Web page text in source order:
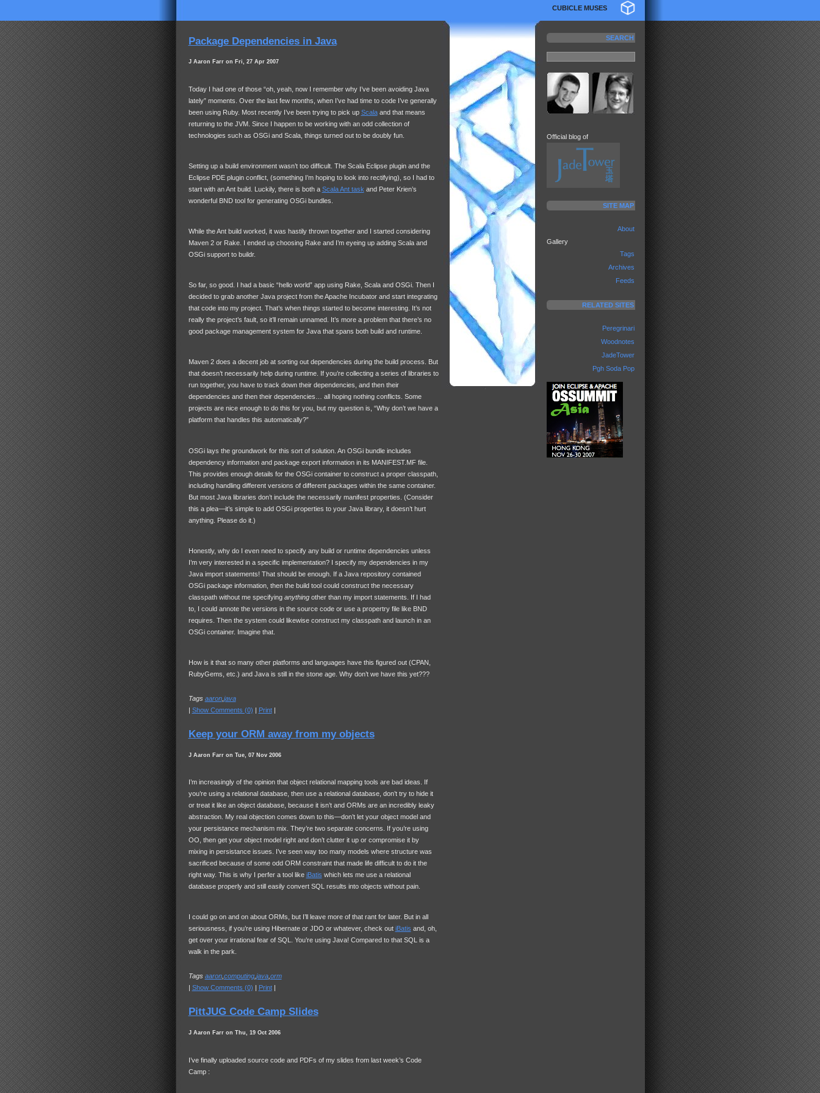
CUBICLE MUSES
Package Dependencies in Java
J Aaron Farr on Fri, 27 Apr 2007
Today I had one of those “oh, yeah, now I remember why I’ve been avoiding Java
lately” moments. Over the last few months, when I’ve had time to code I’ve generally
been using Ruby. Most recently I’ve been trying to pick up Scalaand that means
returning to the JVM. Since I happen to be working with an odd collection of
technologies such as OSGi and Scala, things turned out to be doubly fun.
Setting up a build environment wasn’t too difficult. The Scala Eclipse plugin and the
Eclipse PDEplugin conflict, (something I’m hoping to look into rectifying), so I had to
start with an Ant build. Luckily, there is both a Scala Ant task and Peter Krien’s
wonderful BNDtool for generating OSGi bundles.
While the Ant build worked, it was hastily thrown together and I started considering
Maven 2 or Rake. I ended up choosing Rake and I’m eyeing up adding Scala and
OSGi support to buildr.
So far, so good. I had a basic “hello world” app using Rake, Scala and OSGi. Then I
decided to grab another Java project from the Apache Incubator and start integrating
that code into my project. That’s when things started to become interesting. It’s not
really the project’s fault, so it’ll remain unnamed. It’s more a problem that there’s no
good package management system for Java that spans both build and runtime.
Maven 2 does a decent job at sorting out dependencies during the build process. But
that doesn’t necessarily help during runtime. If you’re collecting a series of libraries to
run together, you have to track down their dependencies, and then their
dependencies and then their dependencies… all hoping nothing conflicts. Some
projects are nice enough to do this for you, but my question is, “Why don’t we have a
platform that handles this automatically?”
OSGi lays the groundwork for this sort of solution. An OSGi bundle includes
dependency information and package export information in its MANIFEST.MF file.
This provides enough details for the OSGi container to construct a proper classpath,
including handling different versions of different packages within the same container.
But most Java libraries don’t include the necessarily manifest properties. (Consider
this a plea—it’s simple to add OSGi properties to your Java library, it doesn’t hurt
anything. Please do it.)
Honestly, why do I even need to specify any build or runtime dependencies unless
I’m very interested in a specific implementation? I specify my dependencies in my
Java import statements! That should be enough. If a Java repository contained
OSGi package information, then the build tool could construct the necessary
classpath without me specifying anythingother than my import statements. If I had
to, I could annote the versions in the source code or use a propertry file like BND
requires. Then the system could likewise construct my classpath and launch in an
OSGi container. Imagine that.
How is it that so many other platforms and languages have this figured out (CPAN,
RubyGems, etc.) and Java is still in the stone age. Why don’t we have this yet???
Tags aaron, java
| Show Comments (0) | Print|
Keep your ORM away from my objects
J Aaron Farr on Tue, 07 Nov 2006
I’m increasingly of the opinion that object relational mapping tools are bad ideas. If
you’re using a relational database, then use a relational database, don’t try to hide it
or treat it like an object database, because it isn’t and ORMs are an incredibly leaky
abstraction. My real objection comes down to this—don’t let your object model and
your persistance mechanism mix. They’re two separate concerns. If you’re using
OO, then get your object model right and don’t clutter it up or compromise it by
mixing in persistance issues. I’ve seen way too many models where structure was
sacrificed because of some odd ORMconstraint that made life difficult to do it the
right way. This is why I perfer a tool like iBatis which lets me use a relational
database properly and still easily convert SQL results into objects without pain.
I could go on and on about ORMs, but I’ll leave more of that rant for later. But in all
seriousness, if you’re using Hibernate or JDO or whatever, check out iBatis and, oh,
get over your irrational fear of SQL . You’re using Java! Compared to that SQL
is a
walk in the park.
Tags aaron,computing,java,orm
Show Comments (0) Print|
PittJUG Code Camp Slides
J Aaron Farr on Thu, 19 Oct 2006
I’ve finally uploaded source code and PDFs of my slides from last week’s Code
Camp :
SEARCH
Official blog of
SITE MAP
About
Gallery
Tags
Archives
Feeds
RELATED SITES
Peregrinari
Woodnotes
JadeTower
Pgh Soda Pop